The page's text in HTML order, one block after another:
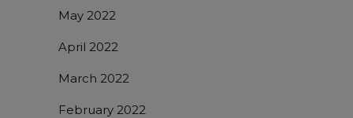
May 2022
April 2022
March 2022
February 2022